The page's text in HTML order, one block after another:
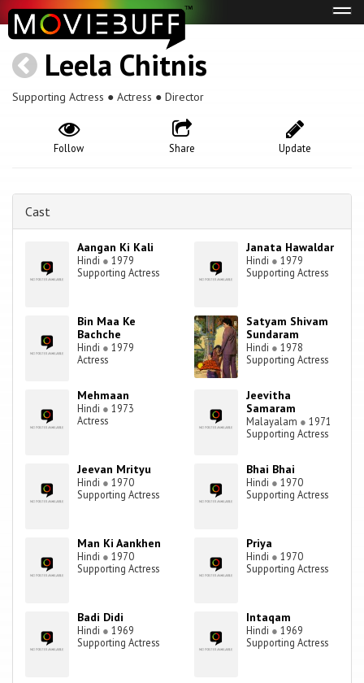
Leela Chitnis
Supporting Actress ● Actress ● Director
Update
Share
Follow
Cast
Aangan Ki Kali
Hindi ● 1979
Supporting Actress
Janata Hawaldar
Hindi ● 1979
Supporting Actress
Bin Maa Ke
Bachche
Hindi ● 1979
Actress
Satyam Shivam
Sundaram
Hindi ● 1978
Supporting Actress
Mehmaan
Hindi ● 1973
Actress
Jeevitha
Samaram
Malayalam ● 1971
Supporting Actress
Jeevan Mrityu
Hindi ● 1970
Supporting Actress
Bhai Bhai
Hindi ● 1970
Supporting Actress
Man Ki Aankhen
Hindi ● 1970
Supporting Actress
Priya
Hindi ● 1970
Supporting Actress
Badi Didi
Hindi ● 1969
Supporting Actress
Intaqam
Hindi ● 1969
Supporting Actress